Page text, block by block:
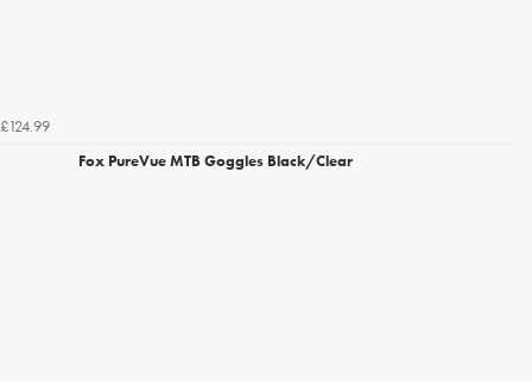
£124.99
Fox PureVue MTB Goggles Black/Clear